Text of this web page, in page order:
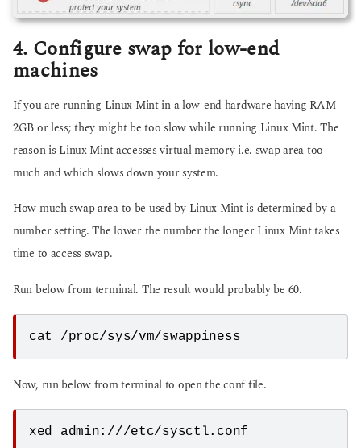
4. Configure swap for low-end
machines
If you are running Linux Mint in a low-end hardware having RAM
2GB or less; they might be too slow while running Linux Mint. The
reason is Linux Mint accesses virtual memory i.e. swap area too
much and which slows down your system.
How much swap area to be used by Linux Mint is determined by a
number setting. The lower the number the longer Linux Mint takes
time to access swap.
Run below from terminal. The result would probably be 60.
Now, run below from terminal to open the conf file.